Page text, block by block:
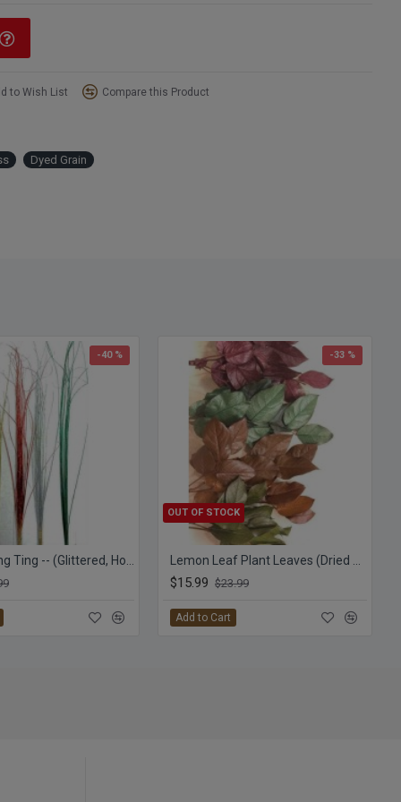
to Wish List Compare this Product
Dyed Grain
-40 % -33 %
OUT OF STOCK
$15.99 $23.99
Add to Cart